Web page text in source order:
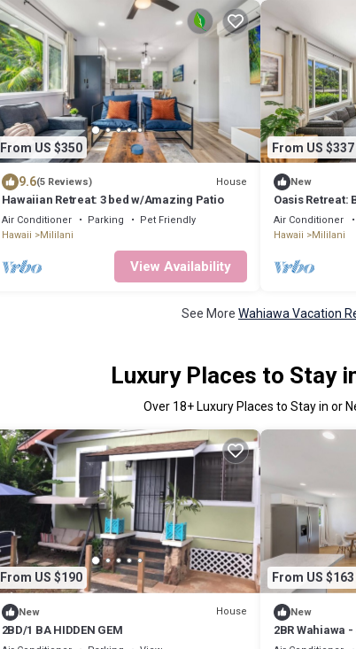
From US $350
9.6(5 Reviews) House
Hawaiian Retreat: 3 bed w/Amazing Patio
Air Conditioner Parking
Pet Friendly
Hawaii
Mililani
View Availability
From US $337
New
Oasis Retreat:
Air Conditioner
Hawaii
Mililani
See More Wahiawa Vacation
Luxury Places to Stay
Over 18+ Luxury Places to Stay in or
From US $190
New House
2BD/1 BA HIDDEN GEM
From US $163
New
2BR Wahiawa
& Beach